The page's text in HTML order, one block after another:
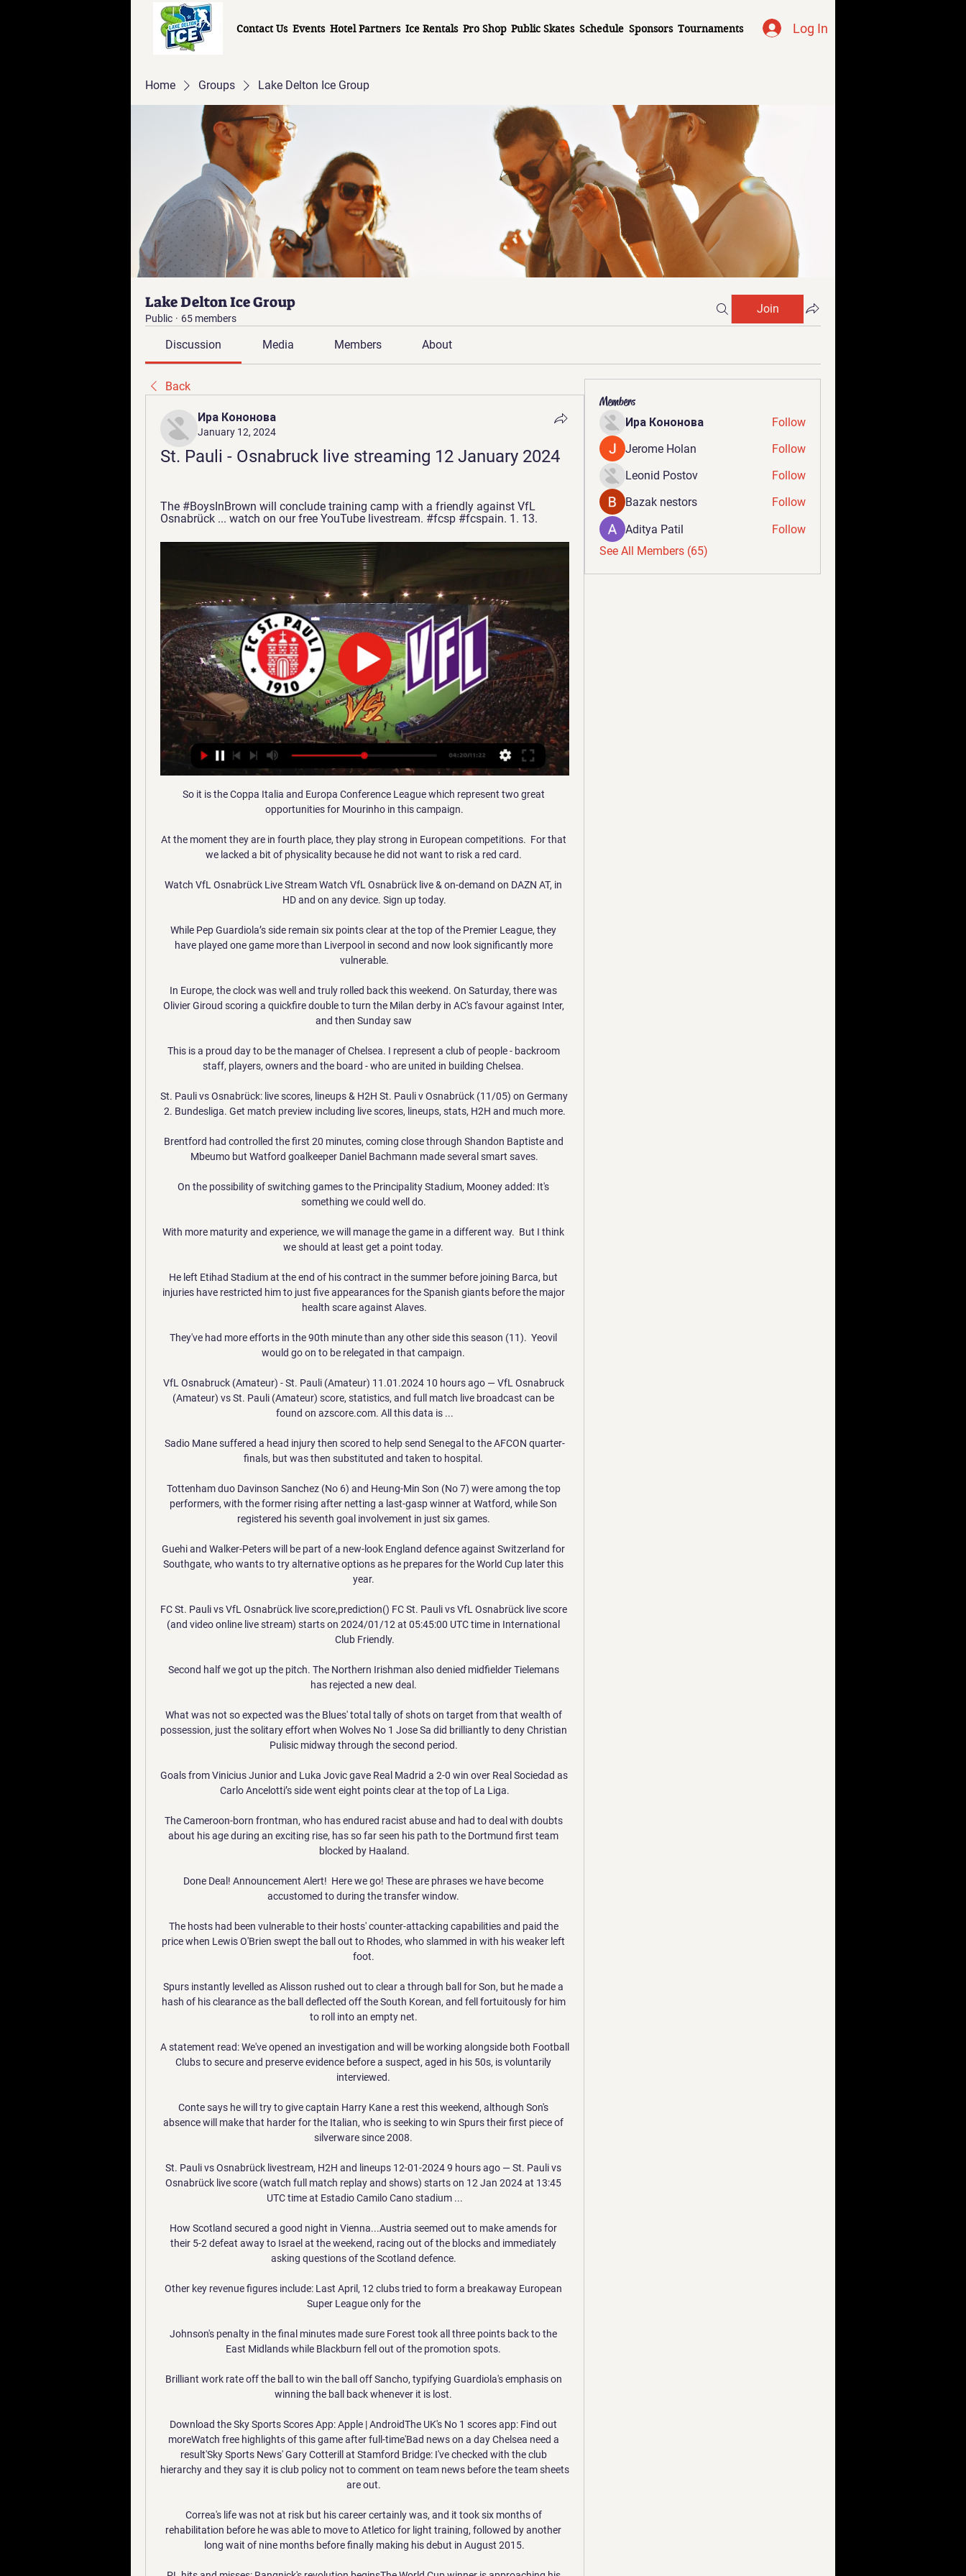
Contact Us Events Hotel Partners Ice Rentals Pro Shop Public Skates Schedule Sponsors Tournaments Log In
Home Groups Lake Delton Ice Group
Lake Delton Ice Group
Public · 65 members
Join
Discussion Media Members About
Back
Ира Кононова
January 12, 2024
St. Pauli - Osnabruck live streaming 12 January 2024
The #BoysInBrown will conclude training camp with a friendly against VfL
Osnabrück ... watch on our free YouTube livestream. #fcsp #fcspain. 1. 13.
So it is the Coppa Italia and Europa Conference League which represent two great
opportunities for Mourinho in this campaign.
At the moment they are in fourth place, they play strong in European competitions.  For that
we lacked a bit of physicality because he did not want to risk a red card.
Watch VfL Osnabrück Live Stream Watch VfL Osnabrück live & on-demand on DAZN AT, in
HD and on any device. Sign up today.
While Pep Guardiola’s side remain six points clear at the top of the Premier League, they
have played one game more than Liverpool in second and now look significantly more
vulnerable.
In Europe, the clock was well and truly rolled back this weekend. On Saturday, there was
Olivier Giroud scoring a quickfire double to turn the Milan derby in AC's favour against Inter,
and then Sunday saw
This is a proud day to be the manager of Chelsea. I represent a club of people - backroom
staff, players, owners and the board - who are united in building Chelsea.
St. Pauli vs Osnabrück: live scores, lineups & H2H St. Pauli v Osnabrück (11/05) on Germany
2. Bundesliga. Get match preview including live scores, lineups, stats, H2H and much more.
Brentford had controlled the first 20 minutes, coming close through Shandon Baptiste and
Mbeumo but Watford goalkeeper Daniel Bachmann made several smart saves.
On the possibility of switching games to the Principality Stadium, Mooney added: It's
something we could well do.
With more maturity and experience, we will manage the game in a different way.  But I think
we should at least get a point today.
He left Etihad Stadium at the end of his contract in the summer before joining Barca, but
injuries have restricted him to just five appearances for the Spanish giants before the major
health scare against Alaves.
They've had more efforts in the 90th minute than any other side this season (11).  Yeovil
would go on to be relegated in that campaign.
VfL Osnabruck (Amateur) - St. Pauli (Amateur) 11.01.2024 10 hours ago — VfL Osnabruck
(Amateur) vs St. Pauli (Amateur) score, statistics, and full match live broadcast can be
found on azscore.com. All this data is ...
Sadio Mane suffered a head injury then scored to help send Senegal to the AFCON quarter-
finals, but was then substituted and taken to hospital.
Tottenham duo Davinson Sanchez (No 6) and Heung-Min Son (No 7) were among the top
performers, with the former rising after netting a last-gasp winner at Watford, while Son
registered his seventh goal involvement in just six games.
Guehi and Walker-Peters will be part of a new-look England defence against Switzerland for
Southgate, who wants to try alternative options as he prepares for the World Cup later this
year.
FC St. Pauli vs VfL Osnabrück live score,prediction() FC St. Pauli vs VfL Osnabrück live score
(and video online live stream) starts on 2024/01/12 at 05:45:00 UTC time in International
Club Friendly.
Second half we got up the pitch. The Northern Irishman also denied midfielder Tielemans
has rejected a new deal.
What was not so expected was the Blues' total tally of shots on target from that wealth of
possession, just the solitary effort when Wolves No 1 Jose Sa did brilliantly to deny Christian
Pulisic midway through the second period.
Goals from Vinicius Junior and Luka Jovic gave Real Madrid a 2-0 win over Real Sociedad as
Carlo Ancelotti’s side went eight points clear at the top of La Liga.
The Cameroon-born frontman, who has endured racist abuse and had to deal with doubts
about his age during an exciting rise, has so far seen his path to the Dortmund first team
blocked by Haaland.
Done Deal! Announcement Alert!  Here we go! These are phrases we have become
accustomed to during the transfer window.
The hosts had been vulnerable to their hosts' counter-attacking capabilities and paid the
price when Lewis O'Brien swept the ball out to Rhodes, who slammed in with his weaker left
foot.
Spurs instantly levelled as Alisson rushed out to clear a through ball for Son, but he made a
hash of his clearance as the ball deflected off the South Korean, and fell fortuitously for him
to roll into an empty net.
A statement read: We've opened an investigation and will be working alongside both Football
Clubs to secure and preserve evidence before a suspect, aged in his 50s, is voluntarily
interviewed.
Conte says he will try to give captain Harry Kane a rest this weekend, although Son's
absence will make that harder for the Italian, who is seeking to win Spurs their first piece of
silverware since 2008.
St. Pauli vs Osnabrück livestream, H2H and lineups 12-01-2024 9 hours ago — St. Pauli vs
Osnabrück live score (watch full match replay and shows) starts on 12 Jan 2024 at 13:45
UTC time at Estadio Camilo Cano stadium ...
How Scotland secured a good night in Vienna...Austria seemed out to make amends for
their 5-2 defeat away to Israel at the weekend, racing out of the blocks and immediately
asking questions of the Scotland defence.
Other key revenue figures include: Last April, 12 clubs tried to form a breakaway European
Super League only for the
Johnson's penalty in the final minutes made sure Forest took all three points back to the
East Midlands while Blackburn fell out of the promotion spots.
Brilliant work rate off the ball to win the ball off Sancho, typifying Guardiola's emphasis on
winning the ball back whenever it is lost.
Download the Sky Sports Scores App: Apple | AndroidThe UK's No 1 scores app: Find out
moreWatch free highlights of this game after full-time'Bad news on a day Chelsea need a
result'Sky Sports News' Gary Cotterill at Stamford Bridge: I've checked with the club
hierarchy and they say it is club policy not to comment on team news before the team sheets
are out.
Correa's life was not at risk but his career certainly was, and it took six months of
rehabilitation before he was able to move to Atletico for light training, followed by another
long wait of nine months before finally making his debut in August 2015.
Members
Ира Кононова
Follow
Jerome Holan
Follow
Leonid Postov
Follow
Bazak nestors
Follow
Aditya Patil
Follow
See All Members (65)